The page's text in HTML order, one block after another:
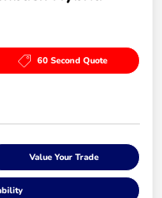
60 Second Quote
Value Your Trade